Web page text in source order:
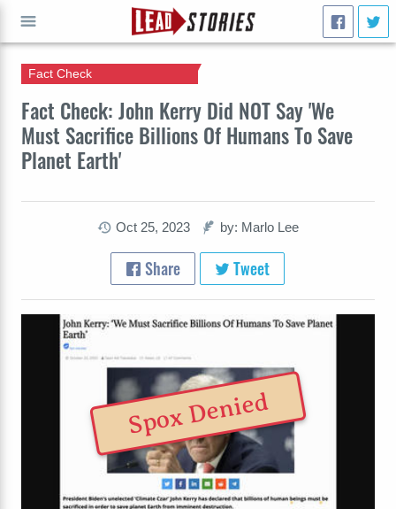
Fact Check: John Kerry Did NOT Say 'We
Must Sacrifice Billions Of Humans To Save
Planet Earth'
Fact Check
Oct 25, 2023 by: Marlo Lee
Share Tweet
Spox Denied
GO